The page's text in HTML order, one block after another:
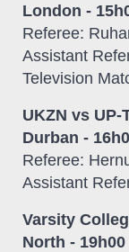
London -
Referee:
Assistant
Television
UKZN vs
Durban -
Referee:
Assistant
Varsity
North - 19h00